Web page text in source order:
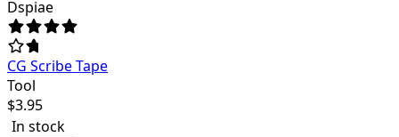
Dspiae
CG Scribe Tape
Tool
$3.95
In stock